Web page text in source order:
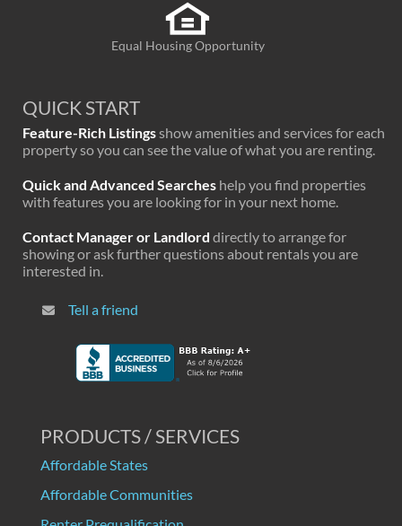
Equal Housing Opportunity
QUICK START
Feature-Rich Listingsshow amenities and services for each
property so you can see the value of what you are renting.
Quick and Advanced Searches help you find properties
with features you are looking for in your next home.
Contact Manager or Landlord directly to arrange for
showing or ask further questions about rentals you are
interested in.
Tell a friend
PRODUCTS / SERVICES
Affordable States
Affordable Communities